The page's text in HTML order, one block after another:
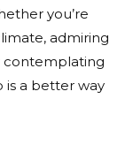
you’re
admiring
contemplating
is a better way